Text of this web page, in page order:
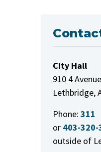
City Hall
910 4
Lethbridge,
Phone: 311
or 403-320-
outside of